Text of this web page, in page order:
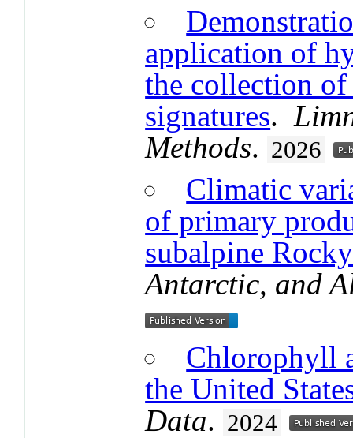
application of
the collection of
signatures.
Methods. 2026
Climatic
of primary
subalpine
Antarctic, and
Chlorophyll
the United
Data. 2024